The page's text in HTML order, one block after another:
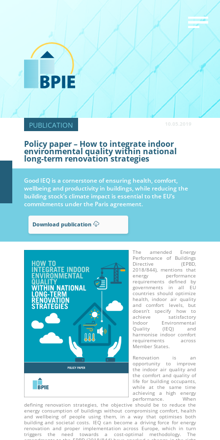
10.05.2019
Policy paper – How to integrate indoor
environmental quality within national
long-term renovation strategies
Good IEQ is a cornerstone of ensuring health, comfort,
wellbeing and productivity in buildings, while reducing the
building stock’s climate impact is essential to the EU’s
commitments under the Paris agreement.
Download publication
The amended Energy
Performance of Buildings
Directive (EPBD,
2018/844), mentions that
energy performance
requirements defined by
governments in all EU
countries should optimize
health, indoor air quality
and comfort levels, but
doesn’t specify how to
achieve satisfactory
Indoor Environmental
Quality (IEQ) and
harmonise indoor comfort
requirements across
Member States.
Renovation is an
opportunity to improve
the indoor air quality and
the comfort and quality of
life for building occupants,
while at the same time
achieving a high energy
performance. When
defining renovation strategies, the objective should be to reduce the
energy consumption of buildings without compromising comfort, health
and wellbeing of people using them, in a way that optimises both
building and societal costs. IEQ can become a driving force for energy
renovation and proper implementation across Europe, which in turn
triggers the need towards a cost-optimal methodology. The